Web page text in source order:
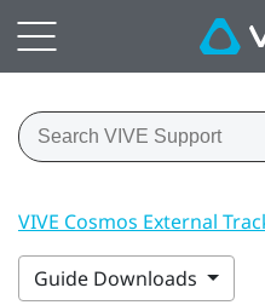
VIVE Cosmos External
Guide Downloads